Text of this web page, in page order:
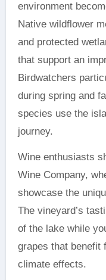
environment
Native wildflower
and protected
that support an
Birdwatchers
during spring and
species use the
journey.
Wine enthusiasts
Wine Company,
showcase the
The vineyard’s
of the lake while
grapes that benefit
climate effects.